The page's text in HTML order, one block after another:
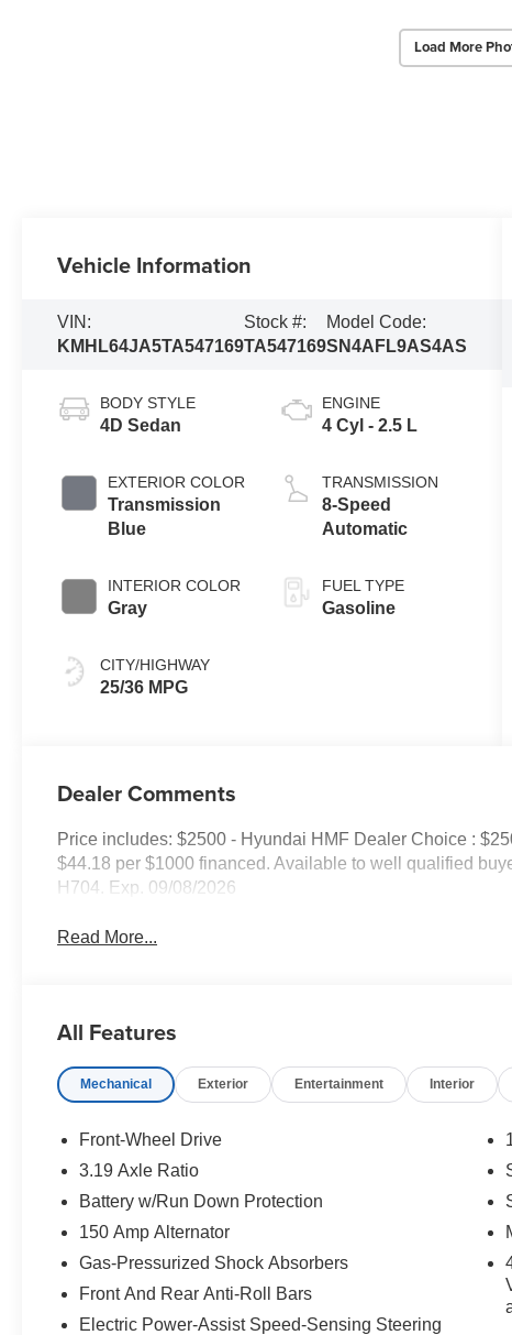
Load More
Vehicle Information
VIN:
KMHL64JA5TA547169
Stock #:
TA547169
Model Code:
SN4AFL9AS4AS
BODY STYLE
4D Sedan
EXTERIOR COLOR
Transmission
Blue
INTERIOR COLOR
Gray
CITY/HIGHWAY
25/36 MPG
ENGINE
4 Cyl - 2.5 L
TRANSMISSION
8-Speed
Automatic
FUEL TYPE
Gasoline
Dealer Comments
Price includes: $2500 - Hyundai HMF Dealer Choice :
$44.18 per $1000 financed. Available to well qualified
H704. Exp. 09/08/2026
Read More...
All Features
Mechanical Exterior Entertainment Interior
Front-Wheel Drive
3.19 Axle Ratio
Battery w/Run Down Protection
150 Amp Alternator
Gas-Pressurized Shock Absorbers
Front And Rear Anti-Roll Bars
Electric Power-Assist Speed-Sensing Steering